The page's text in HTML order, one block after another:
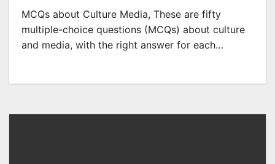
MCQs about Culture Media, These are fifty
multiple-choice questions (MCQs) about culture
and media, with the right answer for each…